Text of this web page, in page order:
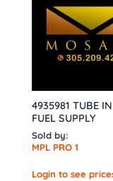
4935981 TUBE
FUEL SUPPLY
Sold by:
MPL PRO 1
Login to see